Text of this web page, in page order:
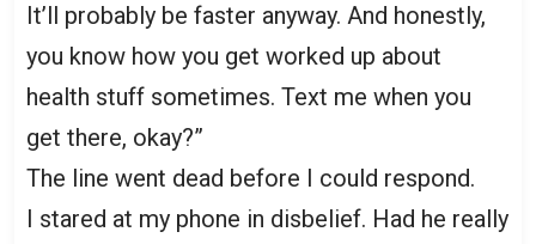
It’ll probably be faster anyway. And honestly,
you know how you get worked up about
health stuff sometimes. Text me when you
get there, okay?”
The line went dead before I could respond.
I stared at my phone in disbelief. Had he really